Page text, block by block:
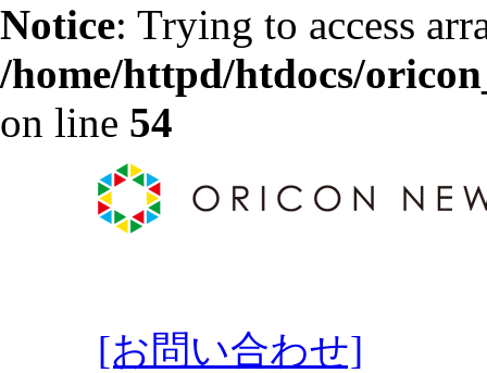
Notice: Trying to access
/home/httpd/htdocs/
on line 54
[お問い合わせ]